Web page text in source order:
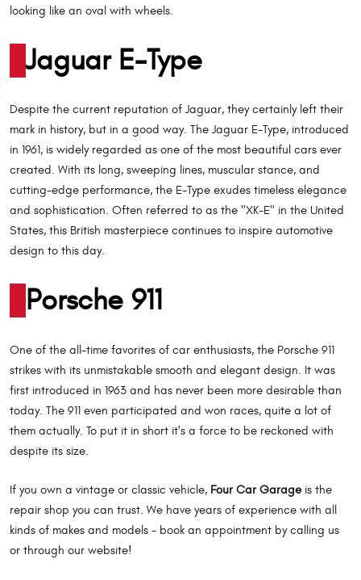
looking like an oval with wheels.
Jaguar E-Type
Despite the current reputation of Jaguar, they certainly left their
mark in history, but in a good way. The Jaguar E-Type, introduced
in 1961, is widely regarded as one of the most beautiful cars ever
created. With its long, sweeping lines, muscular stance, and
cutting-edge performance, the E-Type exudes timeless elegance
and sophistication. Often referred to as the "XK-E" in the United
States, this British masterpiece continues to inspire automotive
design to this day.
Porsche 911
One of the all-time favorites of car enthusiasts, the Porsche 911
strikes with its unmistakable smooth and elegant design. It was
first introduced in 1963 and has never been more desirable than
today. The 911 even participated and won races, quite a lot of
them actually. To put it in short it's a force to be reckoned with
despite its size.
If you own a vintage or classic vehicle, Four Car Garage is the
repair shop you can trust. We have years of experience with all
kinds of makes and models - book an appointment by calling us
or through our website!